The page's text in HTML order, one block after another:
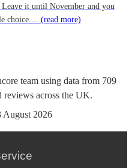
it until November and you
choice.... (read more)
team using data from 709
reviews across the UK.
August 2026